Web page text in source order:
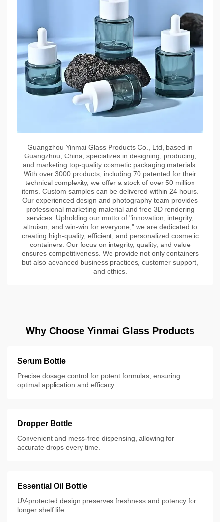
Guangzhou Yinmai Glass Products Co., Ltd, based in
Guangzhou, China, specializes in designing, producing,
and marketing top-quality cosmetic packaging materials.
With over 3000 products, including 70 patented for their
technical complexity, we offer a stock of over 50 million
items. Custom samples can be delivered within 24 hours.
Our experienced design and photography team provides
professional marketing material and free 3D rendering
services. Upholding our motto of "innovation, integrity,
altruism, and win-win for everyone," we are dedicated to
creating high-quality, efficient, and personalized cosmetic
containers. Our focus on integrity, quality, and value
ensures competitiveness. We provide not only containers
but also advanced business practices, customer support,
and ethics.
Why Choose Yinmai Glass Products
Serum Bottle
Precise dosage control for potent formulas, ensuring
optimal application and efficacy.
Dropper Bottle
Convenient and mess-free dispensing, allowing for
accurate drops every time.
Essential Oil Bottle
UV-protected design preserves freshness and potency for
longer shelf life.